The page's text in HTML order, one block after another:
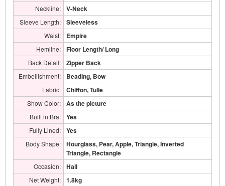
Neckline: V-Neck
Sleeve Length: Sleeveless
Waist: Empire
Hemline: Floor Length/ Long
Back Detail: Zipper Back
Embellishment: Beading, Bow
Fabric: Chiffon, Tulle
Show Color: As the picture
Built in Bra: Yes
Fully Lined: Yes
Body Shape:
Hourglass, Pear, Apple, Triangle, Inverted
Triangle, Rectangle
Occasion: Hall
Net Weight: 1.8kg